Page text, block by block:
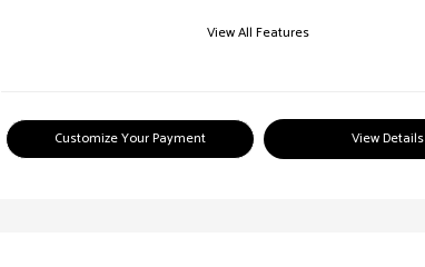
View All Features
Customize Your Payment View Details